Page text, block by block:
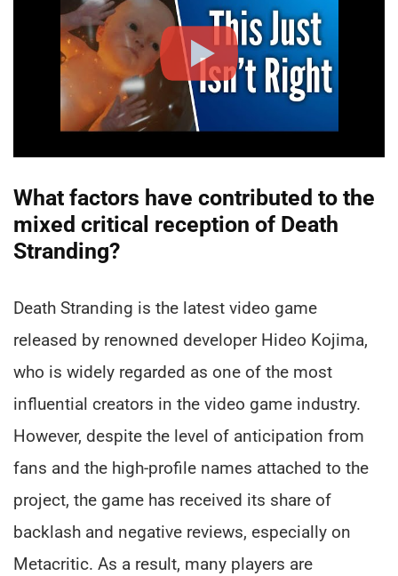
What factors have contributed to the
mixed critical reception of Death
Stranding?
Death Stranding is the latest video game
released by renowned developer Hideo Kojima,
who is widely regarded as one of the most
influential creators in the video game industry.
However, despite the level of anticipation from
fans and the high-profile names attached to the
project, the game has received its share of
backlash and negative reviews, especially on
Metacritic. As a result, many players are